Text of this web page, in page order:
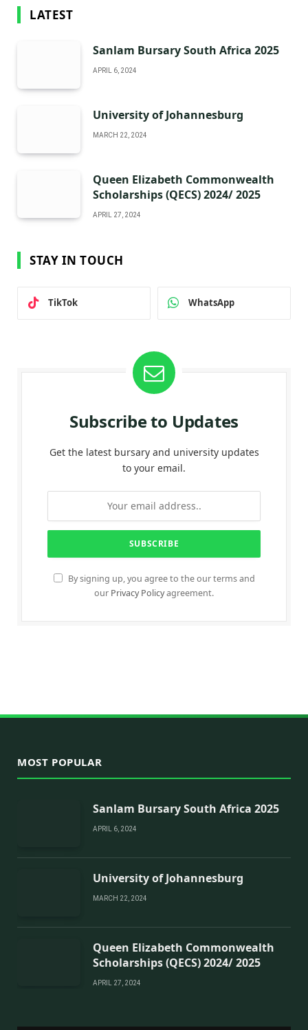
LATEST
Sanlam Bursary South Africa 2025
APRIL 6, 2024
University of Johannesburg
MARCH 22, 2024
Queen Elizabeth Commonwealth
Scholarships (QECS) 2024/ 2025
APRIL 27, 2024
STAY IN TOUCH
TikTok WhatsApp
Subscribe to Updates
Get the latest bursary and university updates
to your email.
By signing up, you agree to the our terms and
our Privacy Policyagreement.
MOST POPULAR
Sanlam Bursary South Africa 2025
APRIL 6, 2024
University of Johannesburg
MARCH 22, 2024
Queen Elizabeth Commonwealth
Scholarships (QECS) 2024/ 2025
APRIL 27, 2024